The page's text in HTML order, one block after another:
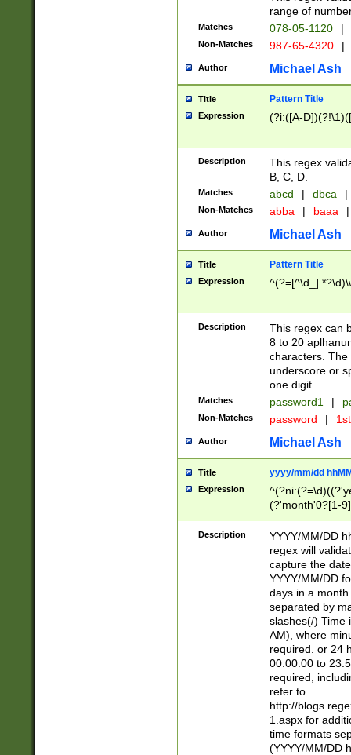
range of
Matches 078-05-1120 |
Non-Matches 987-65-4320 |
Author Michael Ash
Title Pattern Title
Expression (?i:([A-
Description
This regex
B, C, D.
Matches abcd | dbca |
Non-Matches abba | baaa |
Author Michael Ash
Title Pattern Title
Expression
Description
This regex can
8 to 20
characters. The
underscore or
one digit.
Matches password1 |
Non-Matches password |
Author Michael Ash
Title yyyy/mm/dd
Expression
(?'month'0?[1-
Description
YYYY/MM/DD
regex will
capture the
YYYY/MM/DD
days in a
separated by
slashes(/) Time
AM), where
required. or 24
00:00:00 to
required,
refer to
http://
1.aspx for
time formats
(YYYY/MM/DD